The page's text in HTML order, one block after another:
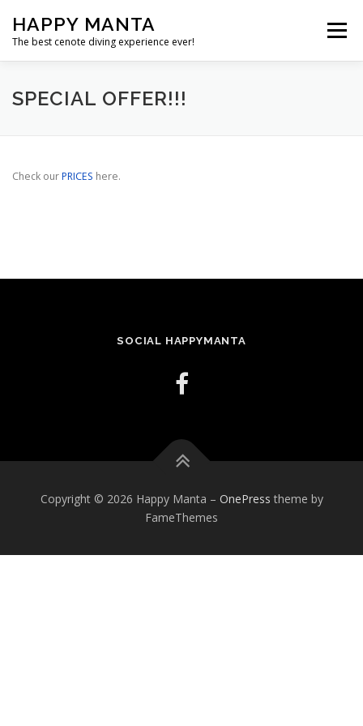
content
HAPPY MANTA
The best cenote diving experience ever!
Menu
SERVICES ABOUT PRICES
SPECIAL OFFER!!!
Check ourPRICES here.
SOCIAL HAPPYMANTA
Copyright © 2026 Happy Manta – OnePress theme by
FameThemes